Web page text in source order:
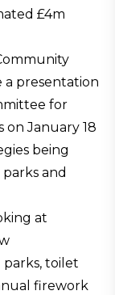
£4m
a presentation
for
on January 18
being
and
at
toilet
firework